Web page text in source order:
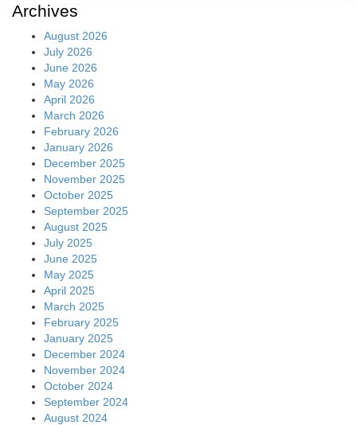
Archives
August 2026
July 2026
June 2026
May 2026
April 2026
March 2026
February 2026
January 2026
December 2025
November 2025
October 2025
September 2025
August 2025
July 2025
June 2025
May 2025
April 2025
March 2025
February 2025
January 2025
December 2024
November 2024
October 2024
September 2024
August 2024